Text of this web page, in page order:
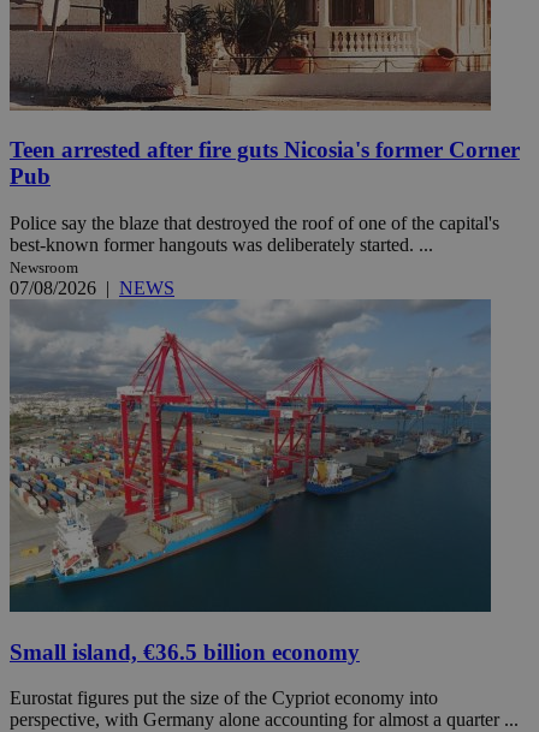
Teen arrested after fire guts Nicosia's former Corner
Pub
Police say the blaze that destroyed the roof of one of the capital's
best-known former hangouts was deliberately started. ...
Newsroom
07/08/2026 | NEWS
Small island, €36.5 billion economy
Eurostat figures put the size of the Cypriot economy into
perspective, with Germany alone accounting for almost a quarter ...